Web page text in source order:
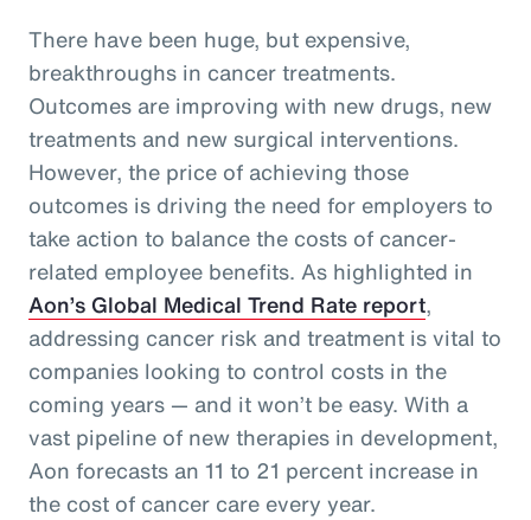
There have been huge, but expensive,
breakthroughs in cancer treatments.
Outcomes are improving with new drugs, new
treatments and new surgical interventions.
However, the price of achieving those
outcomes is driving the need for employers to
take action to balance the costs of cancer-
related employee benefits. As highlighted in
Aon’s Global Medical Trend Rate report,
addressing cancer risk and treatment is vital to
companies looking to control costs in the
coming years — and it won’t be easy. With a
vast pipeline of new therapies in development,
Aon forecasts an 11 to 21 percent increase in
the cost of cancer care every year.